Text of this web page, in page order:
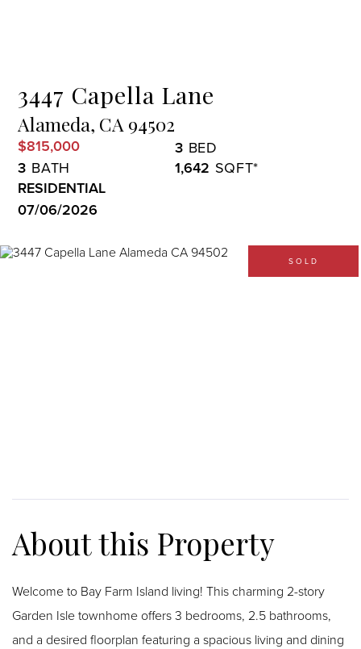
3447 Capella Lane
Alameda, CA 94502
$815,000
3
3
1,642
RESIDENTIAL
07/06/2026
SOLD
Welcome to Bay Farm Island living! This charming 2-story
Garden Isle townhome offers 3 bedrooms, 2.5 bathrooms,
and a desired floorplan featuring a spacious living and dining